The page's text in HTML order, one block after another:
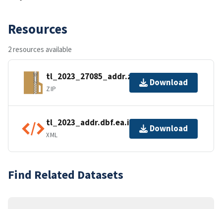
Resources
2 resources available
tl_2023_27085_addr.zip
ZIP
Download
tl_2023_addr.dbf.ea.iso.xml
XML
Download
Find Related Datasets